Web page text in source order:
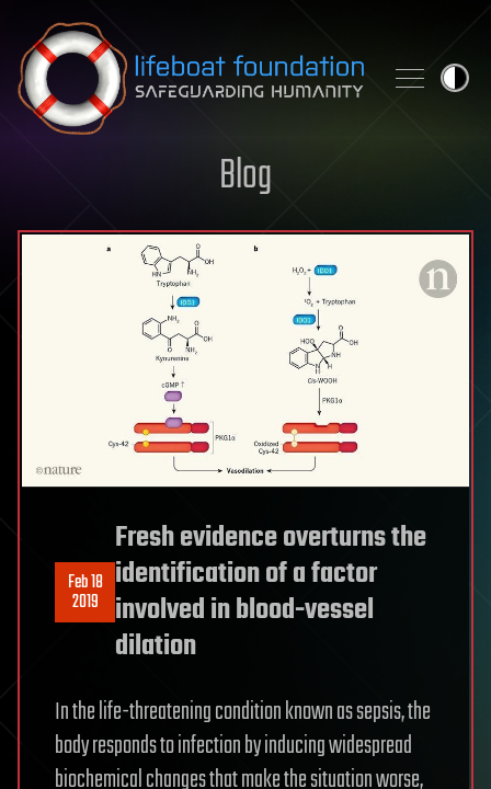
Skip to content
Blog
Feb 18
2019
Fresh evidence overturns the
identification of a factor
involved in blood-vessel
dilation
In the life-threatening condition known as sepsis, the
body responds to infection by inducing widespread
biochemical changes that make the situation worse,